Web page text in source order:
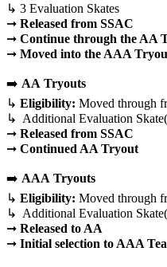
↳ 3 Evaluation Skates
➞ Released from SSAC
➞ Continue through the AA
➞ Moved into the AAA
➡️ AA Tryouts
↳ Eligibility: Moved through
↳ Additional Evaluation
➞ Released from SSAC
➞ Continued AA Tryout
➡️ AAA Tryouts
↳ Eligibility: Moved through
↳ Additional Evaluation
➞ Released to AA
➞ Initial selection to AAA